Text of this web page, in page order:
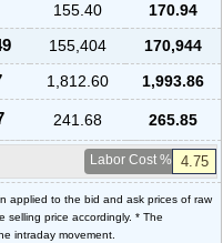
155.40
170.94
155,404
170,944
1,812.60
1,993.86
241.68 265.85
Labor Cost %
applied to the bid and ask prices of raw
selling price accordingly. * The
intraday movement.